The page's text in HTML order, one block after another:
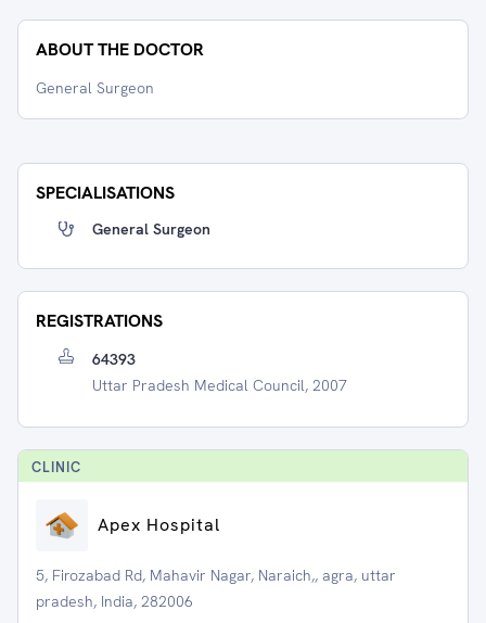
ABOUT THE DOCTOR
General Surgeon
SPECIALISATIONS
General Surgeon
REGISTRATIONS
64393
Uttar Pradesh Medical Council, 2007
CLINIC
Apex Hospital
5, Firozabad Rd, Mahavir Nagar, Naraich,, agra, uttar
pradesh, India, 282006